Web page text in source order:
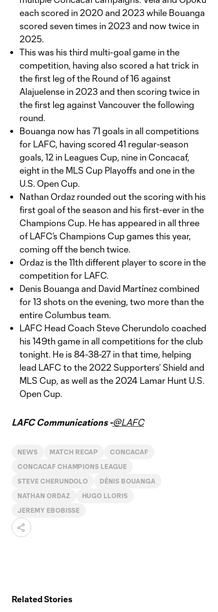
each scored in 2020 and 2023 while Bouanga
scored seven times in 2023 and now twice in
2025.
This was his third multi-goal game in the
competition, having also scored a hat trick in
the first leg of the Round of 16 against
Alajuelense in 2023 and then scoring twice in
the first leg against Vancouver the following
round.
Bouanga now has 71 goals in all competitions
for LAFC, having scored 41 regular-season
goals, 12 in Leagues Cup, nine in Concacaf,
eight in the MLS Cup Playoffs and one in the
U.S. Open Cup.
Nathan Ordaz rounded out the scoring with his
first goal of the season and his first-ever in the
Champions Cup. He has appeared in all three
of LAFC’s Champions Cup games this year,
coming off the bench twice.
Ordaz is the 11th different player to score in the
competition for LAFC.
Denis Bouanga and David Martínez combined
for 13 shots on the evening, two more than the
entire Columbus team.
LAFC Head Coach Steve Cherundolo coached
his 149th game in all competitions for the club
tonight. He is 84-38-27 in that time, helping
lead LAFC to the 2022 Supporters’ Shield and
MLS Cup, as well as the 2024 Lamar Hunt U.S.
Open Cup.
LAFC Communications -@LAFC
NEWS MATCH RECAP CONCACAF
CONCACAF CHAMPIONS LEAGUE
STEVE CHERUNDOLO DÉNIS BOUANGA
NATHAN ORDAZ HUGO LLORIS
JEREMY EBOBISSE
Related Stories